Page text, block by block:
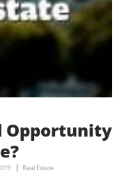
Opportunity
Real Estate